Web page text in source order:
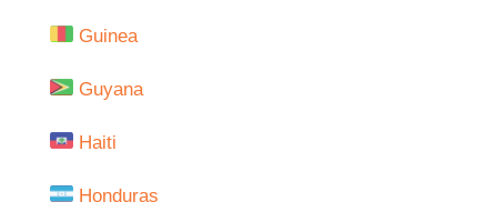
Guinea
Guyana
Haiti
Honduras